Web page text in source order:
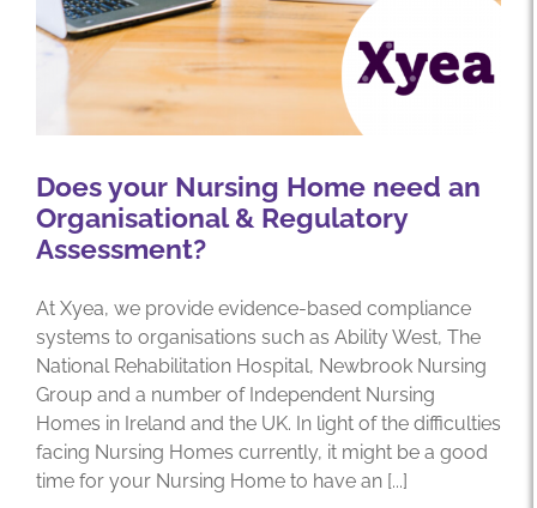
Does your Nursing Home need an
Organisational & Regulatory
Assessment?
At Xyea, we provide evidence-based compliance
systems to organisations such as Ability West, The
National Rehabilitation Hospital, Newbrook Nursing
Group and a number of Independent Nursing
Homes in Ireland and the UK. In light of the difficulties
facing Nursing Homes currently, it might be a good
time for your Nursing Home to have an [...]